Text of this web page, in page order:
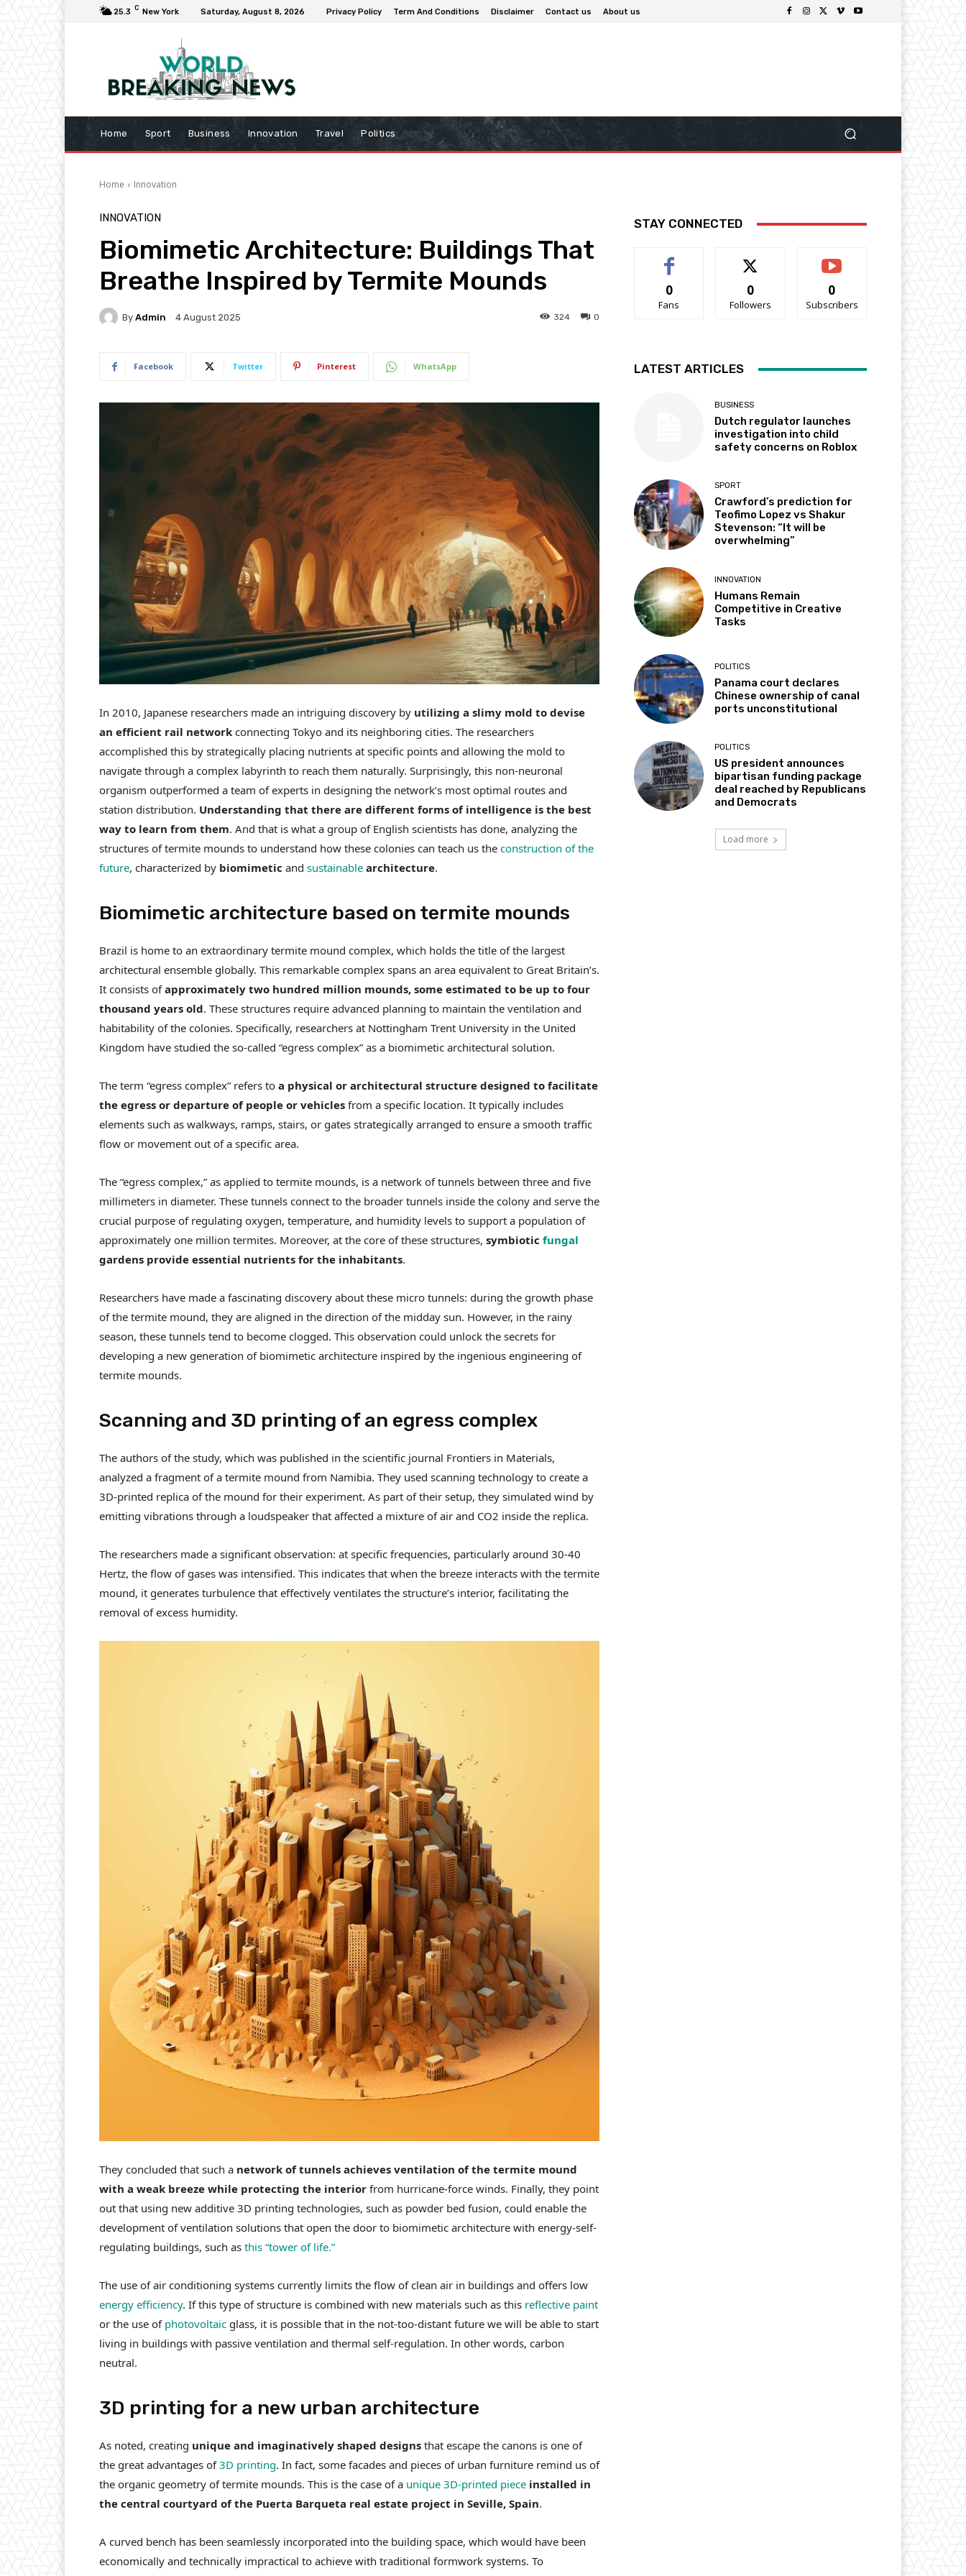
25.3 C New York Saturday, August 8, 2026 Privacy Policy Term And Conditions Disclaimer Contact us About us
Home Sport Business Innovation Travel Politics
Home Innovation
INNOVATION
Biomimetic Architecture: Buildings That
Breathe Inspired by Termite Mounds
By Admin 4 August 2025 0
324
Facebook Twitter Pinterest WhatsApp
In 2010, Japanese researchers made an intriguing discovery by utilizing a slimy mold to devise
an efficient rail network connecting Tokyo and its neighboring cities. The researchers
accomplished this by strategically placing nutrients at specific points and allowing the mold to
navigate through a complex labyrinth to reach them naturally. Surprisingly, this non-neuronal
organism outperformed a team of experts in designing the network’s most optimal routes and
station distribution. Understanding that there are different forms of intelligence is the best
way to learn from them. And that is what a group of English scientists has done, analyzing the
structures of termite mounds to understand how these colonies can teach us the construction of the
future, characterized by biomimetic and sustainable architecture.
Biomimetic architecture based on termite mounds
Brazil is home to an extraordinary termite mound complex, which holds the title of the largest
architectural ensemble globally. This remarkable complex spans an area equivalent to Great Britain’s.
It consists ofapproximately two hundred million mounds, some estimated to be up to four
thousand years old. These structures require advanced planning to maintain the ventilation and
habitability of the colonies. Specifically, researchers at Nottingham Trent University in the United
Kingdom have studied the so-called “egress complex” as a biomimetic architectural solution.
The term “egress complex” refers to a physical or architectural structure designed to facilitate
the egress or departure of people or vehicles from a specific location. It typically includes
elements such as walkways, ramps, stairs, or gates strategically arranged to ensure a smooth traffic
flow or movement out of a specific area.
The “egress complex,” as applied to termite mounds, is a network of tunnels between three and five
millimeters in diameter. These tunnels connect to the broader tunnels inside the colony and serve the
crucial purpose of regulating oxygen, temperature, and humidity levels to support a population of
approximately one million termites. Moreover, at the core of these structures, symbiotic fungal
gardens provide essential nutrients for the inhabitants.
Researchers have made a fascinating discovery about these micro tunnels: during the growth phase
of the termite mound, they are aligned in the direction of the midday sun. However, in the rainy
season, these tunnels tend to become clogged. This observation could unlock the secrets for
developing a new generation of biomimetic architecture inspired by the ingenious engineering of
termite mounds.
Scanning and 3D printing of an egress complex
The authors of the study, which was published in the scientific journal Frontiers in Materials,
analyzed a fragment of a termite mound from Namibia. They used scanning technology to create a
3D-printed replica of the mound for their experiment. As part of their setup, they simulated wind by
emitting vibrations through a loudspeaker that affected a mixture of air and CO2 inside the replica.
The researchers made a significant observation: at specific frequencies, particularly around 30-40
Hertz, the flow of gases was intensified. This indicates that when the breeze interacts with the termite
mound, it generates turbulence that effectively ventilates the structure’s interior, facilitating the
removal of excess humidity.
They concluded that such a network of tunnels achieves ventilation of the termite mound
with a weak breeze while protecting the interior from hurricane-force winds. Finally, they point
out that using new additive 3D printing technologies, such as powder bed fusion, could enable the
development of ventilation solutions that open the door to biomimetic architecture with energy-self-
regulating buildings, such as this “tower of life.”
The use of air conditioning systems currently limits the flow of clean air in buildings and offers low
energy efficiency. If this type of structure is combined with new materials such as this reflective paint
or the use of photovoltaic glass, it is possible that in the not-too-distant future we will be able to start
living in buildings with passive ventilation and thermal self-regulation. In other words, carbon
neutral.
3D printing for a new urban architecture
As noted, creating unique and imaginatively shaped designs that escape the canons is one of
the great advantages of3D printing. In fact, some facades and pieces of urban furniture remind us of
the organic geometry of termite mounds. This is the case of a unique 3D-printed piece installed in
the central courtyard of the Puerta Barqueta real estate project in Seville, Spain.
A curved bench has been seamlessly incorporated into the building space, which would have been
economically and technically impractical to achieve with traditional formwork systems. To
STAY CONNECTED
0
Fans
0
Followers
0
Subscribers
LATEST ARTICLES
BUSINESS
Dutch regulator launches
investigation into child
safety concerns on Roblox
SPORT
Crawford’s prediction for
Teofimo Lopez vs Shakur
Stevenson: “It will be
overwhelming”
INNOVATION
Humans Remain
Competitive in Creative
Tasks
POLITICS
Panama court declares
Chinese ownership of canal
ports unconstitutional
POLITICS
US president announces
bipartisan funding package
deal reached by Republicans
and Democrats
Load more